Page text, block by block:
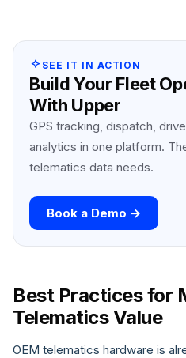
SEE IT IN ACTION
Build Your Fleet
With Upper
GPS tracking, dispatch,
analytics in one platform.
telematics data needs.
Book a Demo →
Best Practices for
Telematics Value
OEM telematics hardware is